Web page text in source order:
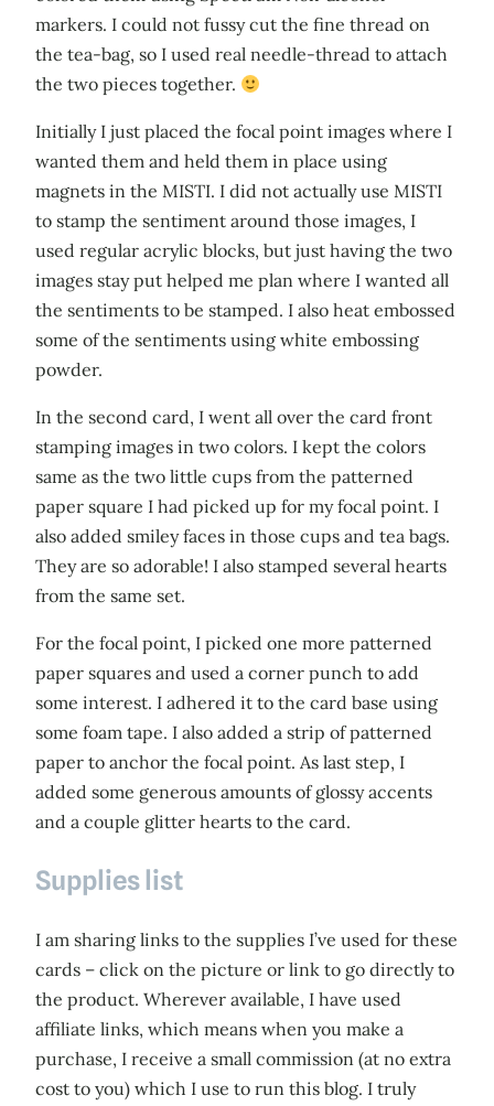
markers. I could not fussy cut the fine thread on
the tea-bag, so I used real needle-thread to attach
the two pieces together.
Initially I just placed the focal point images where I
wanted them and held them in place using
magnets in the MISTI. I did not actually use MISTI
to stamp the sentiment around those images, I
used regular acrylic blocks, but just having the two
images stay put helped me plan where I wanted all
the sentiments to be stamped. I also heat embossed
some of the sentiments using white embossing
powder.
In the second card, I went all over the card front
stamping images in two colors. I kept the colors
same as the two little cups from the patterned
paper square I had picked up for my focal point. I
also added smiley faces in those cups and tea bags.
They are so adorable! I also stamped several hearts
from the same set.
For the focal point, I picked one more patterned
paper squares and used a corner punch to add
some interest. I adhered it to the card base using
some foam tape. I also added a strip of patterned
paper to anchor the focal point. As last step, I
added some generous amounts of glossy accents
and a couple glitter hearts to the card.
Supplies list
I am sharing links to the supplies I’ve used for these
cards – click on the picture or link to go directly to
the product. Wherever available, I have used
affiliate links, which means when you make a
purchase, I receive a small commission (at no extra
cost to you) which I use to run this blog. I truly